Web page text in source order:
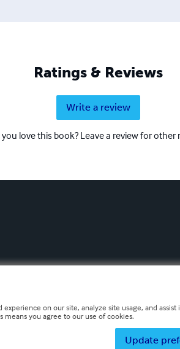
Ratings & Reviews
Write a review
you love this book? Leave a review for other
experience on our site, analyze site usage, and
you agree to our use of cookies.
Update